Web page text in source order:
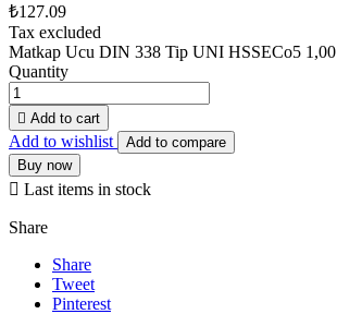
₺127.09
Tax excluded
Matkap Ucu DIN 338 Tip UNI HSSECo5 1,00
Quantity
 Add to cart
Add to wishlist
Add to compare
Buy now
 Last items in stock
Share
Share
Tweet
Pinterest